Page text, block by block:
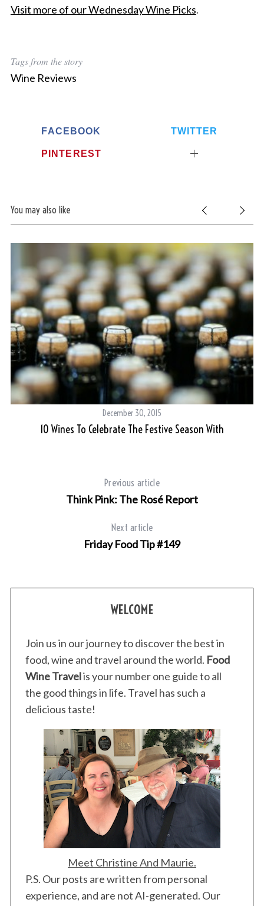
Visit more of our Wednesday Wine Picks.
Tags from the story
Wine Reviews
FACEBOOK TWITTER
PINTEREST
You may also like
December 30, 2015
10 Wines To Celebrate The Festive Season With
Previous article
Think Pink: The Rosé Report
Next article
Friday Food Tip #149
WELCOME
Join us in our journey to discover the best in
food, wine and travel around the world. Food
Wine Travelis your number one guide to all
the good things in life. Travel has such a
delicious taste!
Meet Christine And Maurie.
P.S. Our posts are written from personal
experience, and are not AI-generated. Our